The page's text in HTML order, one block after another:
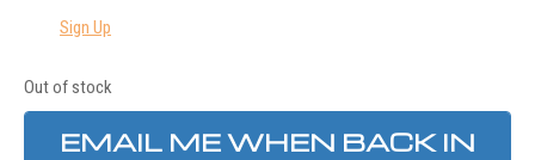
Sign Up
Out of stock
EMAIL ME WHEN BACK IN